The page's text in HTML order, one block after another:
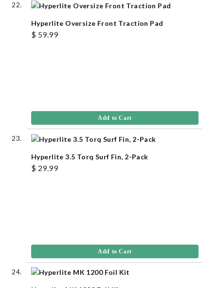
Hyperlite Oversize Front Traction Pad
$ 59.99
Add to Cart
Hyperlite 3.5 Torq Surf Fin, 2-Pack
$ 29.99
Add to Cart